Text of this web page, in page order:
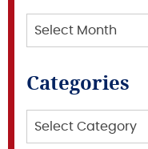
Categories